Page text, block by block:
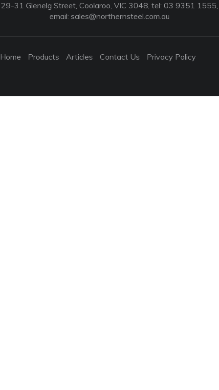
29-31 Glenelg Street, Coolaroo, VIC 3048, tel: 03 9351 1555,
email: sales@northernsteel.com.au
Home Products Articles Contact Us Privacy Policy